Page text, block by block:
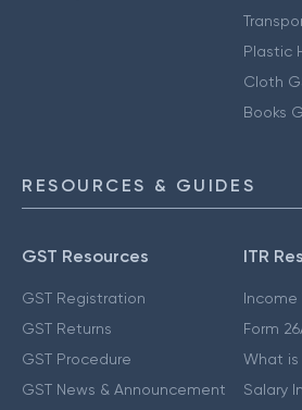
Plastic
Cloth
Books
RESOURCES & GUIDES
GST Resources
GST Registration
GST Returns
GST Procedure
GST News & Announcement
ITR
Income
Form
What is
Salary